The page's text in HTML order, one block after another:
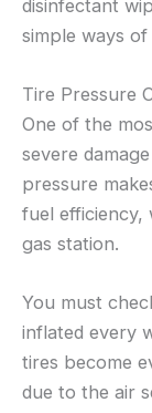
disinfectant
simple ways
Tire Pressure
One of the
severe
pressure
fuel efficiency,
gas station.
You must
inflated every
tires become
due to the air